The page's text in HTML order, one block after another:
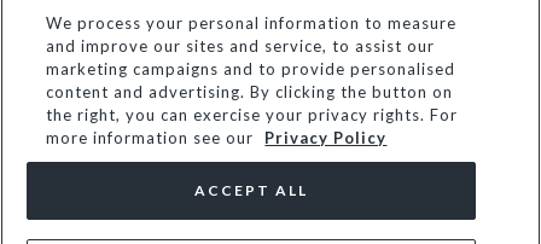
We process your personal information to measure
and improve our sites and service, to assist our
marketing campaigns and to provide personalised
content and advertising. By clicking the button on
the right, you can exercise your privacy rights. For
more information see our
Privacy Policy
ACCEPT ALL